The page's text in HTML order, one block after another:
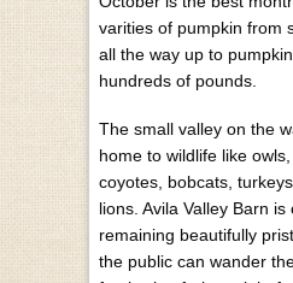
varities of pumpkin from
all the way up to
hundreds of pounds.
The small valley on the
home to wildlife like
coyotes, bobcats,
lions. Avila Valley Barn
remaining beautifully
the public can wander